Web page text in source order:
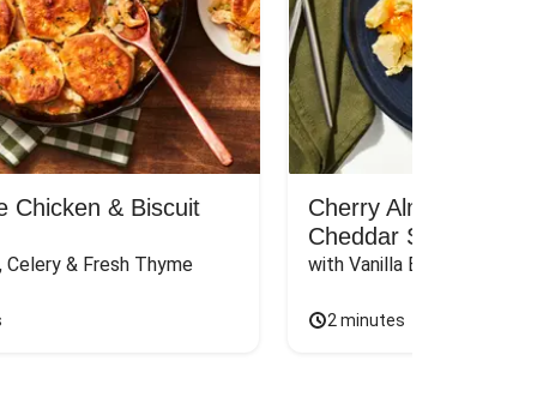
Chicken & Biscuit
& Fresh Thyme
Cherry Almond
Cheddar Scramble
with Vanilla Butter
2 minutes